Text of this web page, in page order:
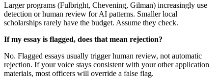
Larger programs (Fulbright, Chevening, Gilman) increasingly use
detection or human review for AI patterns. Smaller local
scholarships rarely have the budget. Assume they check.
If my essay is flagged, does that mean rejection?
No. Flagged essays usually trigger human review, not automatic
rejection. If your voice stays consistent with your other application
materials, most officers will override a false flag.